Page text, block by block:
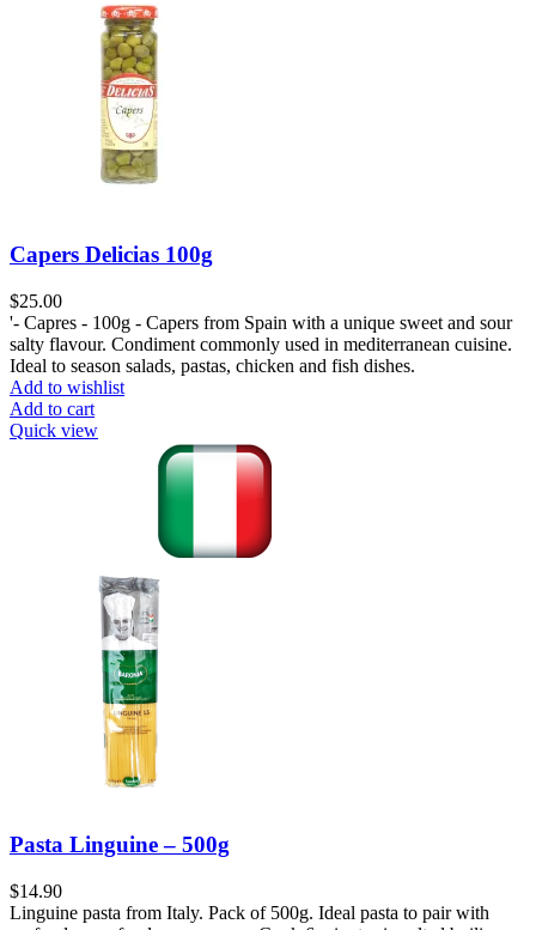
Capers Delicias 100g
$25.00
'- Capres - 100g - Capers from Spain with a unique sweet and sour
salty flavour. Condiment commonly used in mediterranean cuisine.
Ideal to season salads, pastas, chicken and fish dishes.
Add to wishlist
Add to cart
Quick view
Pasta Linguine – 500g
$14.90
Linguine pasta from Italy. Pack of 500g. Ideal pasta to pair with